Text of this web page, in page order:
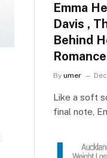
Emma
Davis ,
Behind
By umer
Like a soft
final note,